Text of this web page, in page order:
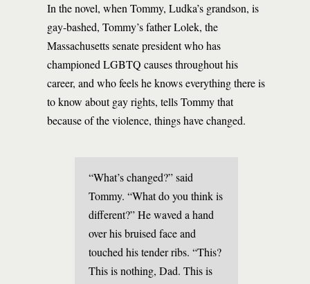
In the novel, when Tommy, Ludka’s grandson, is
gay-bashed, Tommy’s father Lolek, the
Massachusetts senate president who has
championed LGBTQ causes throughout his
career, and who feels he knows everything there is
to know about gay rights, tells Tommy that
because of the violence, things have changed.
“What’s changed?” said
Tommy. “What do you think is
different?” He waved a hand
over his bruised face and
touched his tender ribs. “This?
This is nothing, Dad. This is